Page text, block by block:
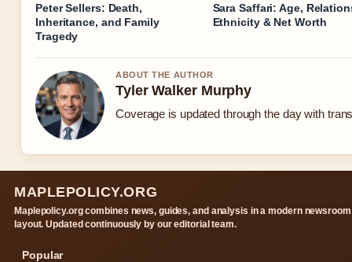
Peter Sellers: Death,
Inheritance, and Family
Tragedy
Sara Saffari: Age,
Ethnicity & Net Worth
ABOUT THE AUTHOR
Tyler Walker Murphy
Coverage is updated through the day with
MAPLEPOLICY.ORG
Maplepolicy.org combines news, guides, and analysis in a modern newsroom
layout. Updated continuously by our editorial team.
Popular